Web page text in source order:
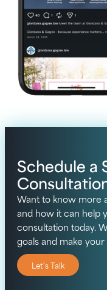
Schedule a
Want to know more
and how it can help
consultation today.
goals and make
Let's Talk